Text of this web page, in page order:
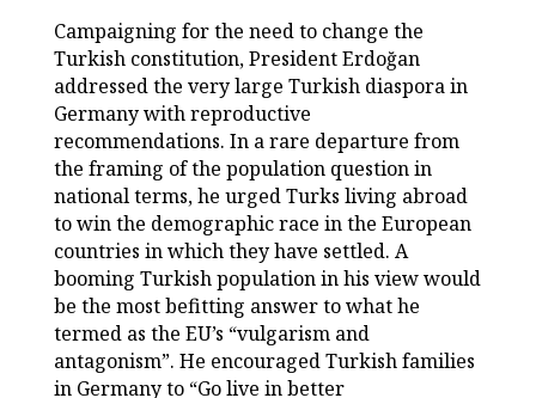
Campaigning for the need to change the
Turkish constitution, President Erdoğan
addressed the very large Turkish diaspora in
Germany with reproductive
recommendations. In a rare departure from
the framing of the population question in
national terms, he urged Turks living abroad
to win the demographic race in the European
countries in which they have settled. A
booming Turkish population in his view would
be the most befitting answer to what he
termed as the EU’s “vulgarism and
antagonism”. He encouraged Turkish families
in Germany to “Go live in better